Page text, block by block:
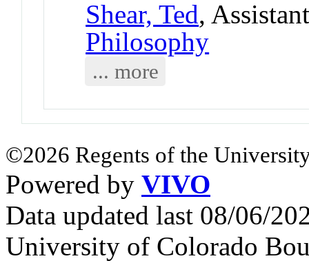
Shear, Ted,
Philosophy
... more
©2026 Regents of the
Powered by VIVO
Data updated last 08/06/
University of Colorado